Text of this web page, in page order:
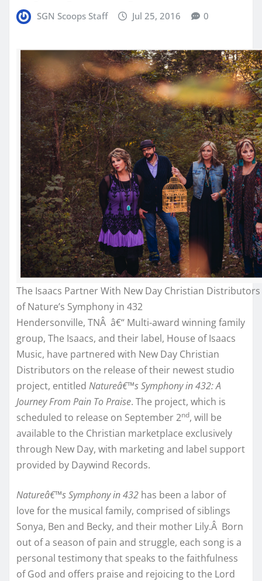
SGN Scoops Staff Jul 25, 2016 0
The Isaacs Partner With New Day Christian Distributors
of Nature’s Symphony in 432
Hendersonville, TNÂ â€“ Multi-award winning family
group, The Isaacs, and their label, House of Isaacs
Music, have partnered with New Day Christian
Distributors on the release of their newest studio
project, entitled Natureâ€™s Symphony in 432: A
Journey From Pain To Praise. The project, which is
scheduled to release on September 2nd, will be
available to the Christian marketplace exclusively
through New Day, with marketing and label support
provided by Daywind Records.
Natureâ€™s Symphony in 432 has been a labor of
love for the musical family, comprised of siblings
Sonya, Ben and Becky, and their mother Lily.Â Born
out of a season of pain and struggle, each song is a
personal testimony that speaks to the faithfulness
of God and offers praise and rejoicing to the Lord